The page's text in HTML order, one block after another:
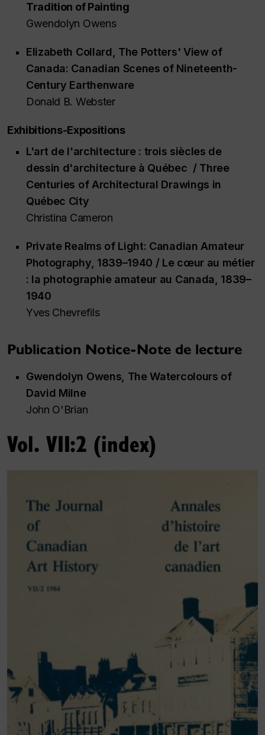
Tradition of Painting
Gwendolyn Owens
Elizabeth Collard, The Potters' View of
Canada: Canadian Scenes of Nineteenth-
Century Earthenware
Donald B. Webster
Exhibitions-Expositions
L'art de l'architecture : trois siècles de
dessin d'architecture à Québec / Three
Centuries of Architectural Drawings in
Québec City
Christina Cameron
Private Realms of Light: Canadian Amateur
Photography, 1839–1940 / Le cœur au métier
: la photographie amateur au Canada, 1839–
1940
Yves Chevrefils
Publication Notice-Note de lecture
Gwendolyn Owens, The Watercolours of
David Milne
John O'Brian
Vol. VII:2 (index)